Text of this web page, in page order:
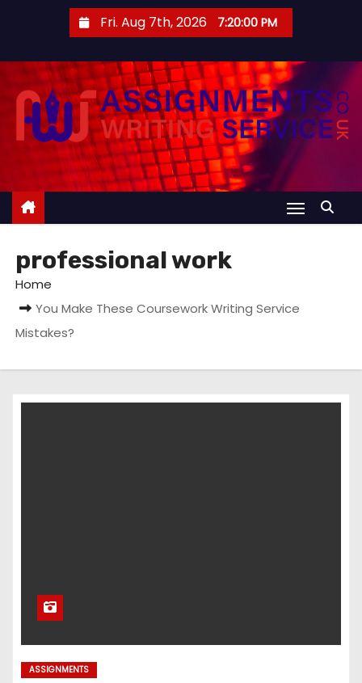
n
Fri. Aug 7th, 2026 7:20:01 PM
professional work
Home
You Make These Coursework Writing Service
Mistakes?
ASSIGNMENTS